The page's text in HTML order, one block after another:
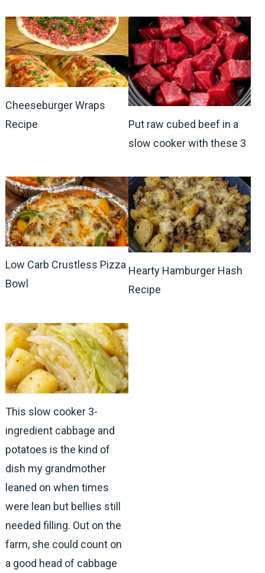
Cheeseburger Wraps
Recipe
Put raw cubed beef in a
slow cooker with these 3
Low Carb Crustless Pizza
Bowl
Hearty Hamburger Hash
Recipe
This slow cooker 3-
ingredient cabbage and
potatoes is the kind of
dish my grandmother
leaned on when times
were lean but bellies still
needed filling. Out on the
farm, she could count on
a good head of cabbage